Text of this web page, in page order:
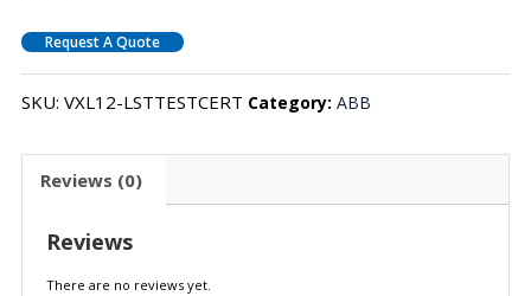
Request A Quote
SKU: VXL12-LSTTESTCERT Category: ABB
Reviews (0)
Reviews
There are no reviews yet.